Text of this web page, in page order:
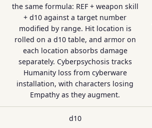
the same formula: REF + weapon skill
+ d10 against a target number
modified by range. Hit location is
rolled on a d10 table, and armor on
each location absorbs damage
separately. Cyberpsychosis tracks
Humanity loss from cyberware
installation, with characters losing
Empathy as they augment.
d10